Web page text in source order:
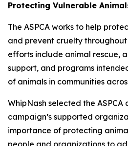
Protecting Vulnerable
The ASPCA works to help
and prevent cruelty
efforts include animal rescue,
support, and programs
of animals in communities
WhipNash selected the ASPCA
campaign’s supported
importance of protecting
people and organizations to